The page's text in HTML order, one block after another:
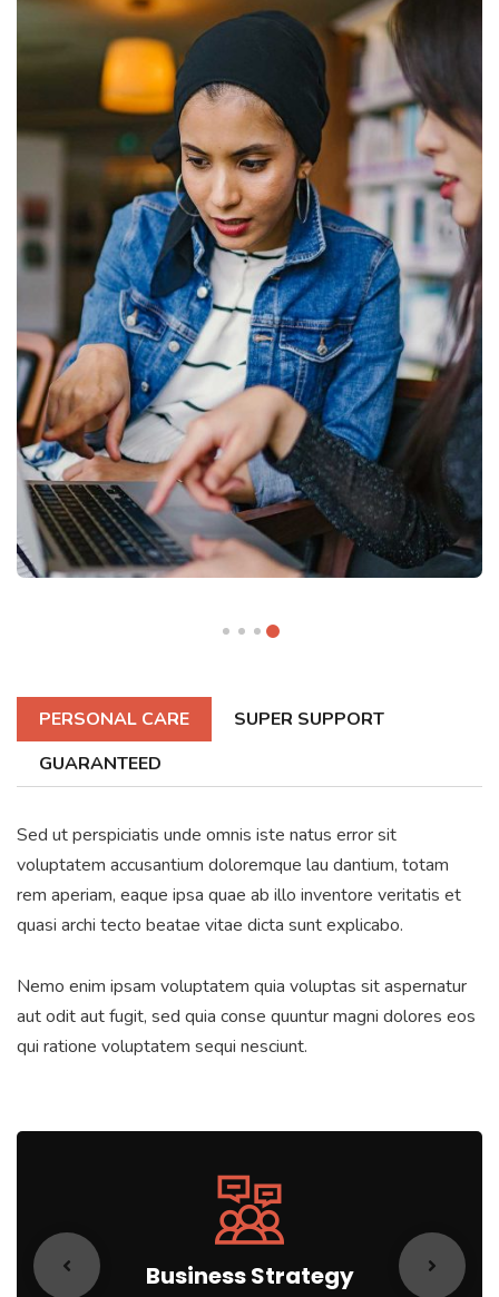
PERSONAL CARE
SUPER SUPPORT
GUARANTEED
Sed ut perspiciatis unde omnis iste natus error sit
voluptatem accusantium doloremque lau dantium, totam
rem aperiam, eaque ipsa quae ab illo inventore veritatis et
quasi archi tecto beatae vitae dicta sunt explicabo.
Nemo enim ipsam voluptatem quia voluptas sit aspernatur
aut odit aut fugit, sed quia conse quuntur magni dolores eos
qui ratione voluptatem sequi nesciunt.
Business Strategy